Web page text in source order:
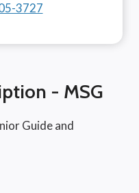
3727
- MSG
Guide and